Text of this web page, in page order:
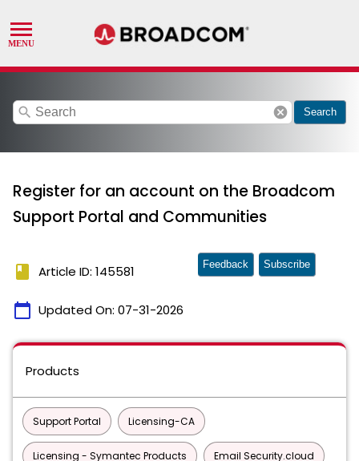
search cancel Search
Register for an account on the Broadcom
Support Portal and Communities
book Article ID: 145581
calendar_today Updated On: 07-31-2026
Feedback Subscribe
Products
Support Portal Licensing-CA
Licensing - Symantec Products Email Security.cloud